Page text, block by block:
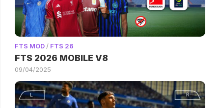
FTS MOD/ FTS 26
FTS 2026 MOBILE V8
09/04/2025